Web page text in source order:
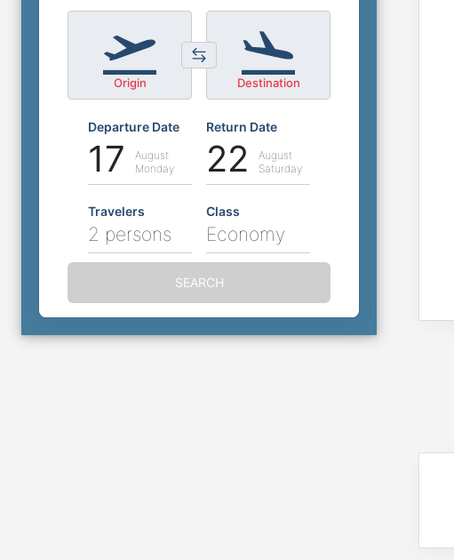
Origin Destination
Departure Date
17
August
Monday
Return Date
22
August
Saturday
Travelers
2 persons
Class
Economy
SEARCH